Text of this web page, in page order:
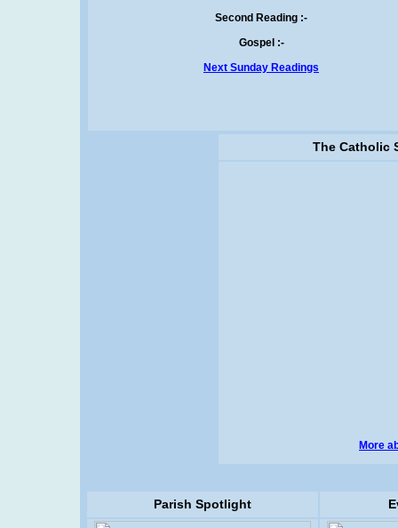
Second Reading :-
Gospel :-
Next Sunday Readings
The Catholic
More
Parish Spotlight